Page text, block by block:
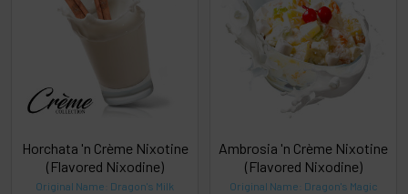
Select
ADD
TO
Horchata 'n Crème Nixotine
(Flavored Nixodine)
Original Name: Dragon's Milk
Ambrosia 'n Crème Nixotine
(Flavored Nixodine)
Original Name: Dragon's Magic